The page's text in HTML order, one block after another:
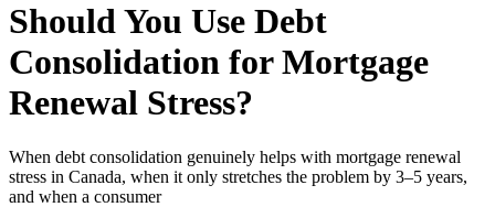
Should You Use Debt
Consolidation for Mortgage
Renewal Stress?
When debt consolidation genuinely helps with mortgage renewal
stress in Canada, when it only stretches the problem by 3–5 years,
and when a consumer